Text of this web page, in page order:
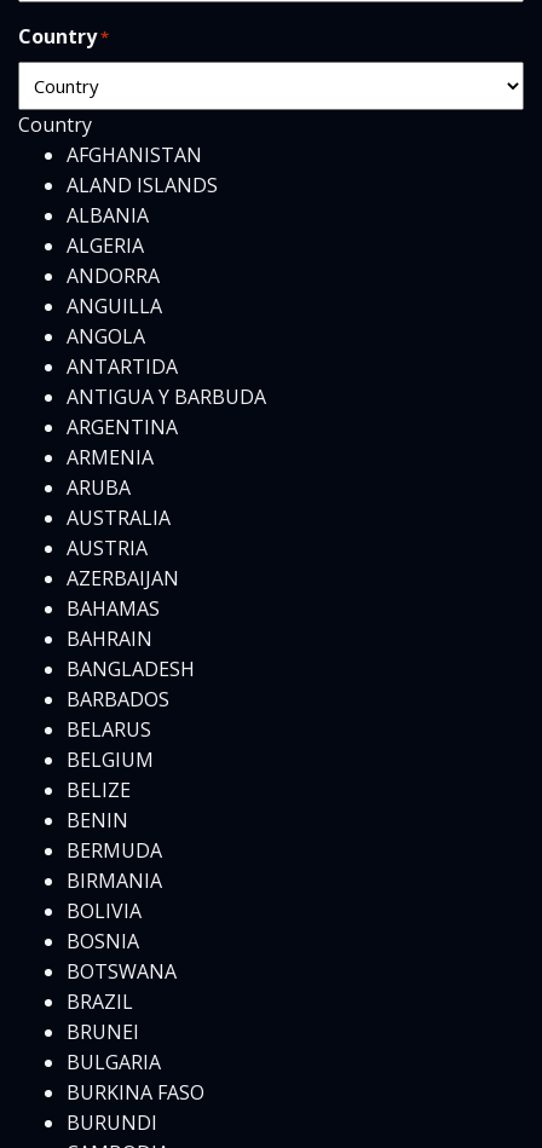
Country*
Country
AFGHANISTAN
ALAND ISLANDS
ALBANIA
ALGERIA
ANDORRA
ANGUILLA
ANGOLA
ANTARTIDA
ANTIGUA Y BARBUDA
ARGENTINA
ARMENIA
ARUBA
AUSTRALIA
AUSTRIA
AZERBAIJAN
BAHAMAS
BAHRAIN
BANGLADESH
BARBADOS
BELARUS
BELGIUM
BELIZE
BENIN
BERMUDA
BIRMANIA
BOLIVIA
BOSNIA
BOTSWANA
BRAZIL
BRUNEI
BULGARIA
BURKINA FASO
BURUNDI